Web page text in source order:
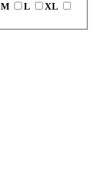
M L
XL